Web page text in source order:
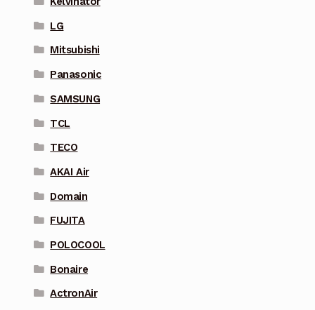
LG
Mitsubishi
Panasonic
SAMSUNG
TCL
TECO
AKAI Air
Domain
FUJITA
POLOCOOL
Bonaire
ActronAir